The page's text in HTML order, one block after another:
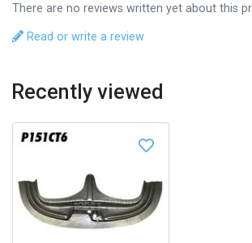
There are no reviews written yet about this
Read or write a review
Recently viewed